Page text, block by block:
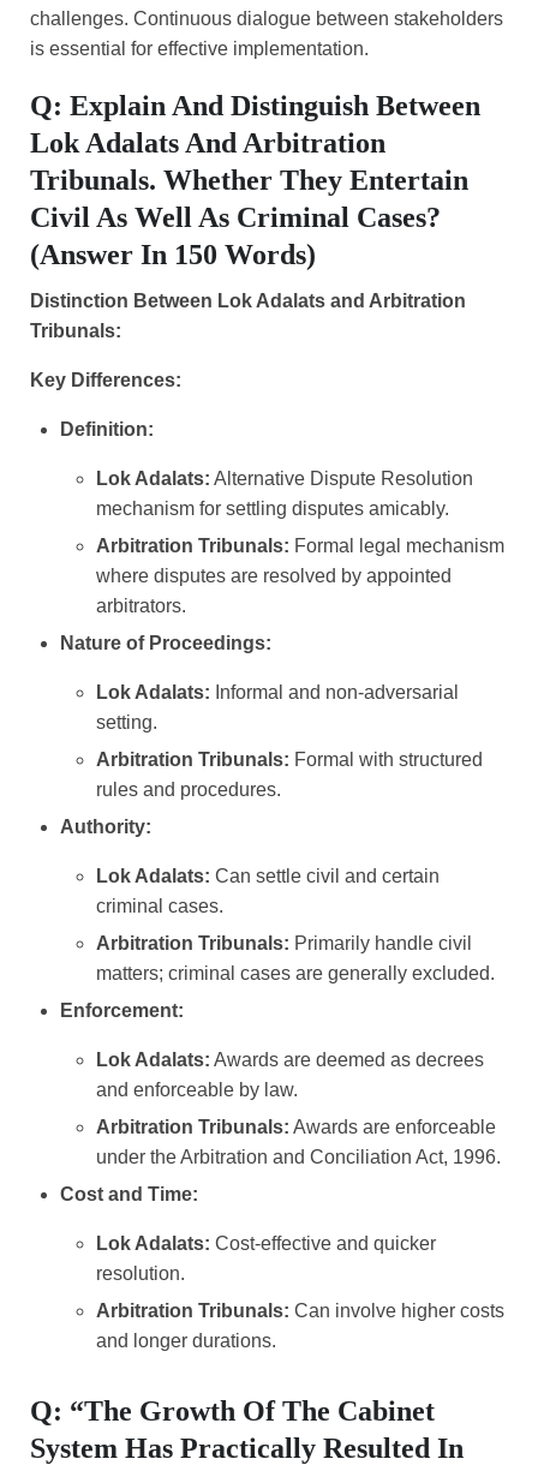
challenges. Continuous dialogue between stakeholders
is essential for effective implementation.
Q: Explain And Distinguish Between
Lok Adalats And Arbitration
Tribunals. Whether They Entertain
Civil As Well As Criminal Cases?
(Answer In 150 Words)
Distinction Between Lok Adalats and Arbitration
Tribunals:
Key Differences:
Definition:
Lok Adalats: Alternative Dispute Resolution
mechanism for settling disputes amicably.
Arbitration Tribunals: Formal legal mechanism
where disputes are resolved by appointed
arbitrators.
Nature of Proceedings:
Lok Adalats: Informal and non-adversarial
setting.
Arbitration Tribunals: Formal with structured
rules and procedures.
Authority:
Lok Adalats: Can settle civil and certain
criminal cases.
Arbitration Tribunals: Primarily handle civil
matters; criminal cases are generally excluded.
Enforcement:
Lok Adalats: Awards are deemed as decrees
and enforceable by law.
Arbitration Tribunals: Awards are enforceable
under the Arbitration and Conciliation Act, 1996.
Cost and Time:
Lok Adalats: Cost-effective and quicker
resolution.
Arbitration Tribunals: Can involve higher costs
and longer durations.
Q: “The Growth Of The Cabinet
System Has Practically Resulted In